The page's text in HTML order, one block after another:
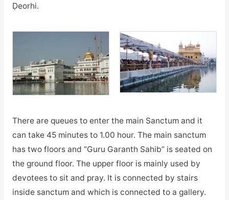
Ḍeorhi.
There are queues to enter the main Sanctum and it
can take 45 minutes to 1.00 hour. The main sanctum
has two floors and “Guru Garanth Sahib” is seated on
the ground floor. The upper floor is mainly used by
devotees to sit and pray. It is connected by stairs
inside sanctum and which is connected to a gallery.